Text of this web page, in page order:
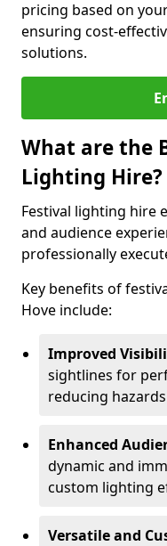
pricing based on
ensuring cost-
solutions.
What are the
Lighting Hire?
Festival lighting hire
and audience
professionally
Key benefits of
Hove include:
Improved
sightlines for
reducing
Enhanced
dynamic and
custom lighting
Versatile and